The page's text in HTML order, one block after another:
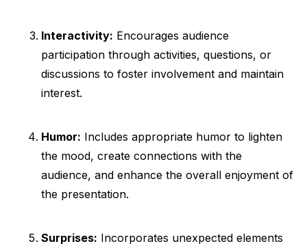
Interactivity: Encourages audience
participation through activities, questions, or
discussions to foster involvement and maintain
interest.
Humor: Includes appropriate humor to lighten
the mood, create connections with the
audience, and enhance the overall enjoyment of
the presentation.
Surprises: Incorporates unexpected elements